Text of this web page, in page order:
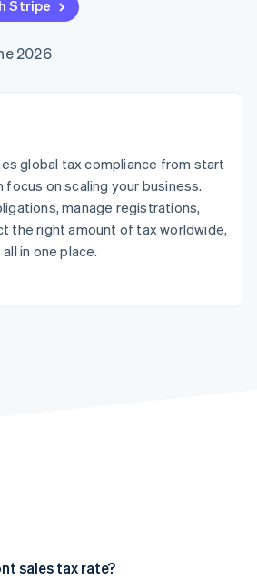
automation
Revenue
Recognition
automation
travel and
and
profits
cards
and manage
integrations
samples
blog
status
roadmap
sales
a partner
Stripe
2026
global tax compliance from start
focus on scaling your business.
manage registrations,
the right amount of tax worldwide,
in one place.
sales tax rate?